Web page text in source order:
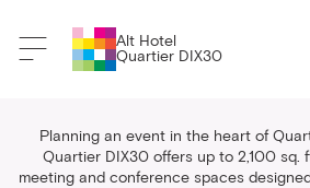
Alt Hotel
Quartier DIX30
Planning an event in the heart of
Quartier DIX30 offers up to 2,100 sq.
meeting and conference spaces